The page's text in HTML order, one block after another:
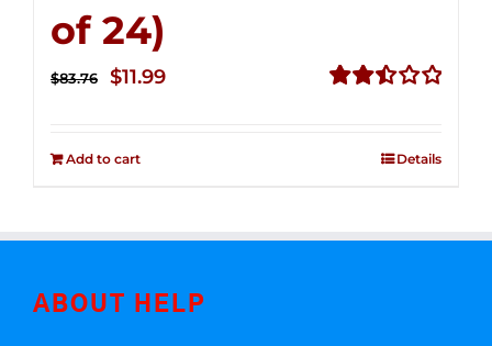
of 24)
$83.76
Original
$11.99Current
Add to cart Details
ABOUT HELP